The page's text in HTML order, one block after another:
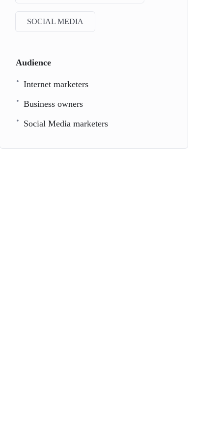
SOCIAL MEDIA
Audience
Internet marketers
Business owners
Social Media marketers